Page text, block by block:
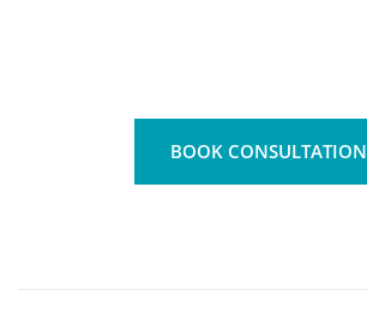
BOOK CONSULTATION